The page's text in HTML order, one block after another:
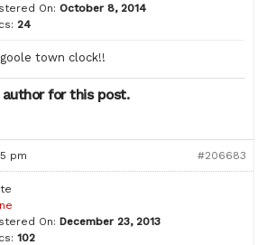
On: October 8, 2014
24
town clock!!
for this post.
pm #206683
On: December 23, 2013
102